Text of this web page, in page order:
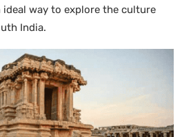
ideal way to explore the culture
India.